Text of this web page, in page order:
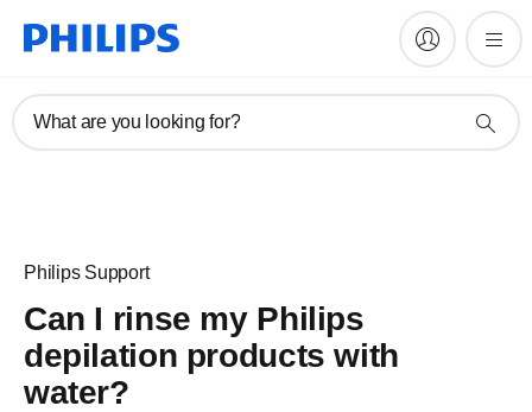
What are you looking for?
Philips Support
Can I rinse my Philips
depilation products with
water?